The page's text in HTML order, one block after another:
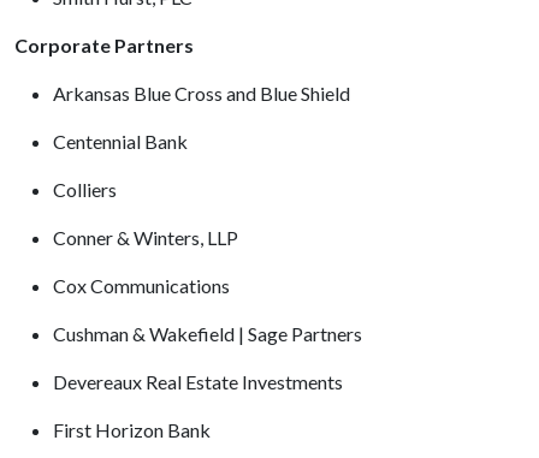
Corporate Partners
Arkansas Blue Cross and Blue Shield
Centennial Bank
Colliers
Conner & Winters, LLP
Cox Communications
Cushman & Wakefield | Sage Partners
Devereaux Real Estate Investments
First Horizon Bank